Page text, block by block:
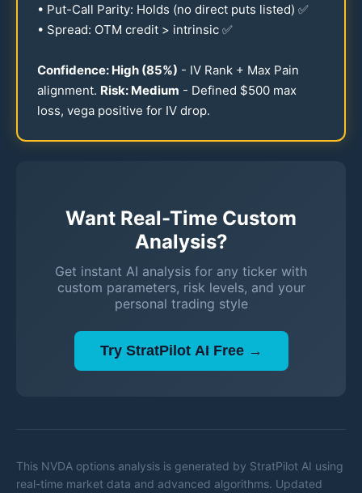
• Put-Call Parity: Holds (no direct puts listed) ✅
• Spread: OTM credit > intrinsic ✅
Confidence: High (85%) - IV Rank + Max Pain
alignment. Risk: Medium - Defined $500 max
loss, vega positive for IV drop.
Want Real-Time Custom
Analysis?
Get instant AI analysis for any ticker with
custom parameters, risk levels, and your
personal trading style
Try StratPilot AI Free →
This NVDA options analysis is generated by StratPilot AI using
real-time market data and advanced algorithms. Updated